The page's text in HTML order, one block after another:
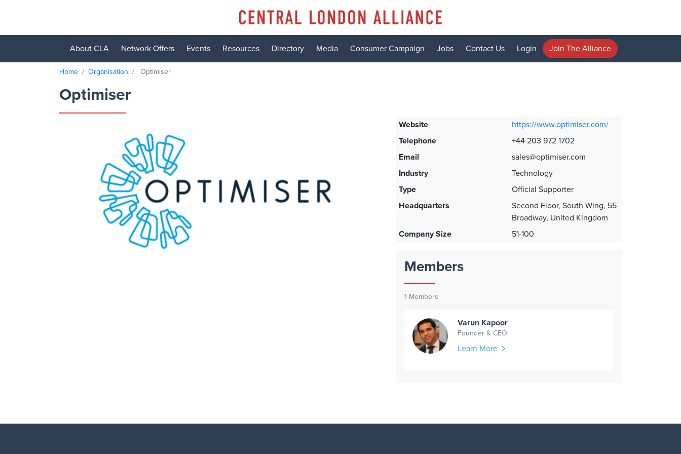
About CLA Network Offers Events Resources Directory Media Consumer Campaign Jobs Contact Us Login Join The Alliance
Home Organisation Optimiser
Optimiser
Website
https://www.optimiser.com/
Telephone
+44 203 972 1702
Email
sales@optimiser.com
Industry
Technology
Type
Official Supporter
Headquarters
Second Floor, South Wing, 55
Broadway, United Kingdom
Company Size
51-100
Members
1 Members
Varun Kapoor
Founder & CEO
Learn More